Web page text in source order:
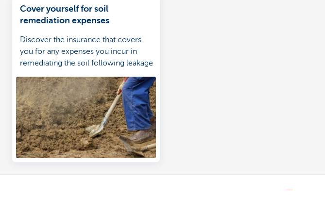
Cover yourself for soil
remediation expenses
Discover the insurance that covers
you for any expenses you incur in
remediating the soil following leakage
of fuel oil from a tank or its pipes.